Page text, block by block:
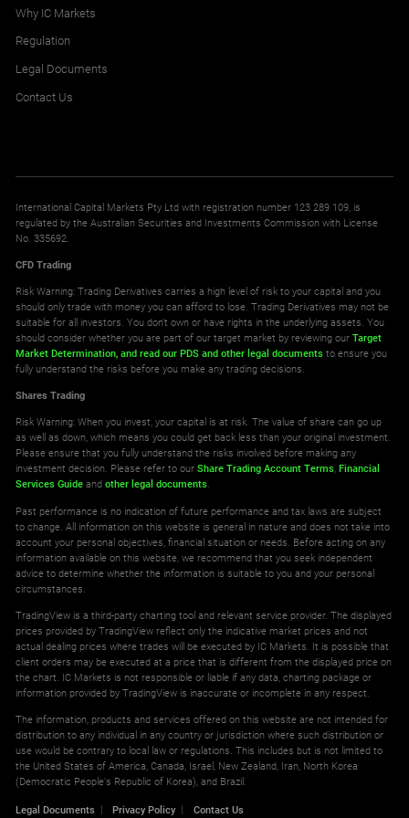
0.001
BNBUSD
Binance Smartchain vs United States Dollar CFD
DOGUSD
0.001
0.001
Uniswap vs United States Dollar CFD
0.061
0.064
XTZUSD
0.003
0.026
Why IC Markets
Regulation
Legal Documents
Contact Us
International Capital Markets Pty Ltd with registration number 123 289 109, is
regulated by the Australian Securities and Investments Commission with License
No. 335692.
CFD Trading
Risk Warning: Trading Derivatives carries a high level of risk to your capital and you
should only trade with money you can afford to lose. Trading Derivatives may not be
suitable for all investors. You don't own or have rights in the underlying assets. You
should consider whether you are part of our target market by reviewing ourTarget
Market Determination, and read our PDS and other legal documents to ensure you
fully understand the risks before you make any trading decisions.
Shares Trading
Risk Warning: When you invest, your capital is at risk. The value of share can go up
as well as down, which means you could get back less than your original investment.
Please ensure that you fully understand the risks involved before making any
investment decision. Please refer to ourShare Trading Account Terms,Financial
Services Guide andother legal documents.
Past performance is no indication of future performance and tax laws are subject
to change. All information on this website is general in nature and does not take into
account your personal objectives, financial situation or needs. Before acting on any
information available on this website, we recommend that you seek independent
advice to determine whether the information is suitable to you and your personal
circumstances.
TradingView is a third-party charting tool and relevant service provider. The displayed
prices provided by TradingView reflect only the indicative market prices and not
actual dealing prices where trades will be executed by IC Markets. It is possible that
client orders may be executed at a price that is different from the displayed price on
the chart. IC Markets is not responsible or liable if any data, charting package or
information provided by TradingView is inaccurate or incomplete in any respect.
The information, products and services offered on this website are not intended for
distribution to any individual in any country or jurisdiction where such distribution or
use would be contrary to local law or regulations. This includes but is not limited to
the United States of America, Canada, Israel, New Zealand, Iran, North Korea
(Democratic People's Republic of Korea), and Brazil.
Legal Documents Privacy Policy Contact Us